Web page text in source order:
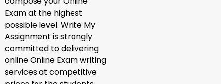
Exam at the highest
possible level. Write My
Assignment is strongly
committed to delivering
online Online Exam writing
services at competitive